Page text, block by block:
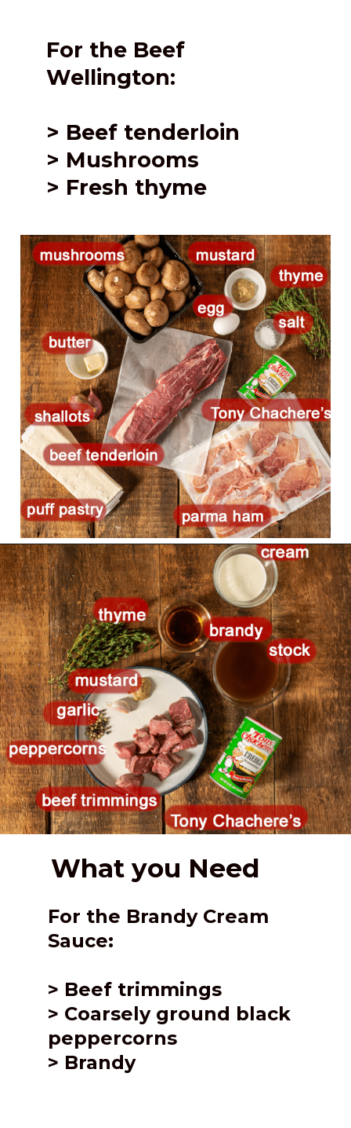
For the Beef
Wellington:
> Beef tenderloin
> Mushrooms
> Fresh thyme
Opening https://girlcarnivore.com/beef-wellington-with-creole-mushroom-mix/
What you Need
For the Brandy Cream
Sauce:
> Beef trimmings
> Coarsely ground black
peppercorns
> Brandy